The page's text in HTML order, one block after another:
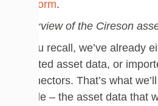
platform.
Overview of the Cireson
If you recall, we’ve already
created asset data, or
connectors. That’s what
article – the asset data that